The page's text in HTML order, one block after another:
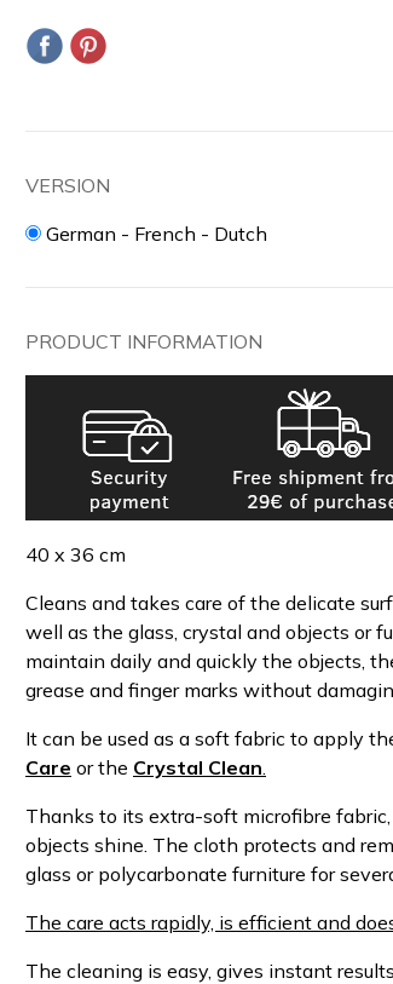
VERSION
German - French - Dutch
PRODUCT INFORMATION
40 x 36 cm
Cleans and takes care of the delicate
well as the glass, crystal and objects or
maintain daily and quickly the objects,
grease and finger marks without
It can be used as a soft fabric to apply
Care or the Crystal Clean.
Thanks to its extra-soft microfibre
objects shine. The cloth protects and
glass or polycarbonate furniture for
The care acts rapidly, is efficient and
The cleaning is easy, gives instant